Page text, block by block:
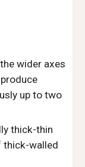
wider axes
up to two
thick-thin
thick-walled